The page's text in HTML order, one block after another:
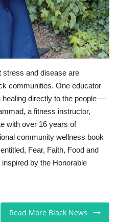
stress and disease are
communities. One educator
directly to the people —
a fitness instructor,
with over 16 years of
community wellness book
Fear, Faith, Food and
by the Honorable
Read More Black News